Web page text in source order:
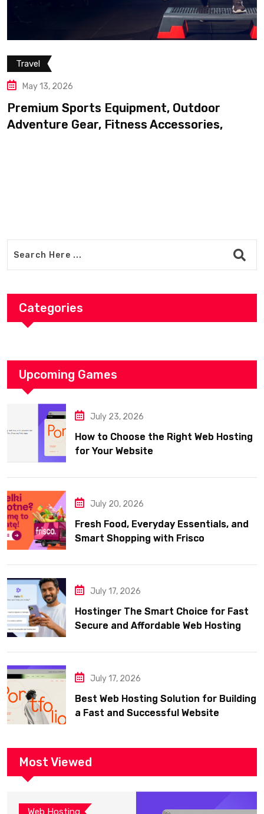
Travel
May 13, 2026
Premium Sports Equipment, Outdoor
Adventure Gear, Fitness Accessories,
Categories
Upcoming Games
July 23, 2026
How to Choose the Right Web Hosting
for Your Website
July 20, 2026
Fresh Food, Everyday Essentials, and
Smart Shopping with Frisco
July 17, 2026
Hostinger The Smart Choice for Fast
Secure and Affordable Web Hosting
July 17, 2026
Best Web Hosting Solution for Building
a Fast and Successful Website
Most Viewed
Web Hosting